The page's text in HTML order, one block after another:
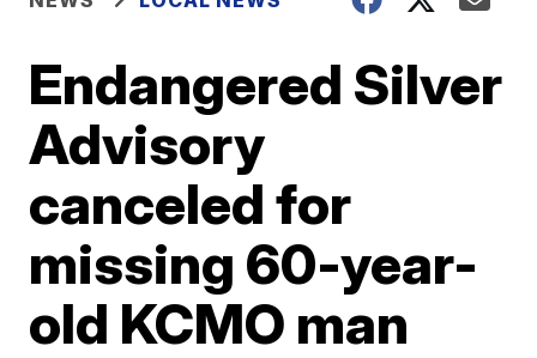
Endangered Silver
Advisory
canceled for
missing 60-year-
old KCMO man